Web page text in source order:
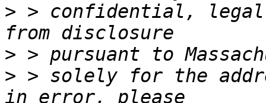
> > confidential,
>
> > solely for the